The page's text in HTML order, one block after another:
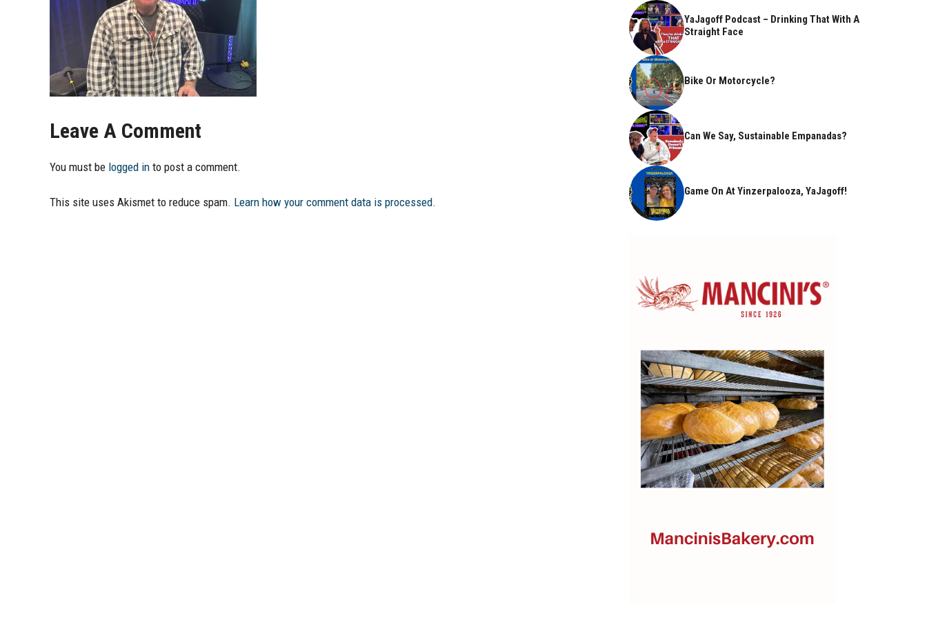
Leave A Comment
You must be logged in to post a comment.
This site uses Akismet to reduce spam. Learn how your comment data is processed.
YaJagoff Podcast – Drinking That With A
Straight Face
Bike Or Motorcycle?
Can We Say, Sustainable Empanadas?
Game On At Yinzerpalooza, YaJagoff!